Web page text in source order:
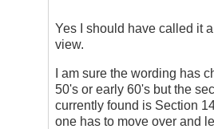
A
Couple
Things
by
DriveSmartBC
Yes I should have called it
view.
I am sure the wording has
50's or early 60's but the
currently found is Section
one has to move over and